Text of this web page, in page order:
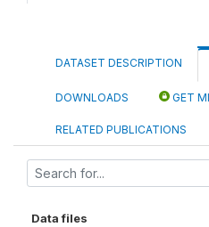
DATASET DESCRIPTION
DOWNLOADS GET
RELATED PUBLICATIONS
Data files